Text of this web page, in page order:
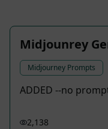
Midjounrey
Midjourney Prompts
ADDED --no
2,138